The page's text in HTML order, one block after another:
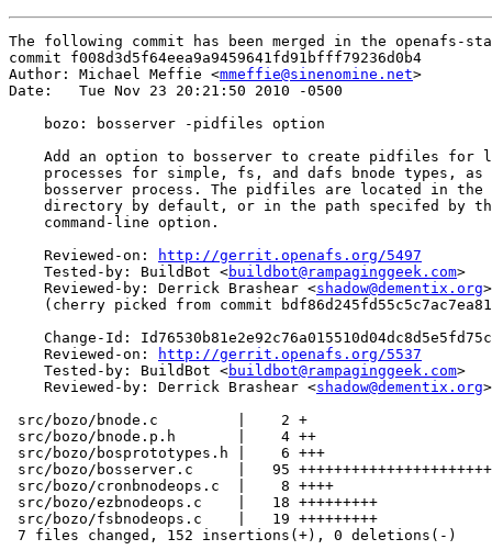
The following commit has been merged in the openafs-
commit f008d3d5f64eea9a9459641fd91bfff79236d0b4
Author: Michael Meffie <mmeffie@sinenomine.net>
Date:   Tue Nov 23 20:21:50 2010 -0500
    bozo: bosserver -pidfiles option
Add an option to bosserver to create pidfiles for
processes for simple, fs, and dafs bnode types, as
bosserver process. The pidfiles are located in the
directory by default, or in the path specifed by
    command-line option.
    Reviewed-on:
http://gerrit.openafs.org/5497
    Tested-by: BuildBot <
buildbot@rampaginggeek.com>
    Reviewed-by: Derrick Brashear <
shadow@dementix.org>
(cherry picked from commit
Change-Id:
    Reviewed-on:
http://gerrit.openafs.org/5537
    Tested-by: BuildBot <
buildbot@rampaginggeek.com>
    Reviewed-by: Derrick Brashear <
shadow@dementix.org>
src/bozo/bnode.c         |    2 +
src/bozo/bnode.p.h       |    4 ++
src/bozo/bosprototypes.h |    6 +++
src/bozo/bosserver.c     |   95
src/bozo/cronbnodeops.c  |    8 ++++
src/bozo/ezbnodeops.c    |   18 +++++++++
src/bozo/fsbnodeops.c    |   19 +++++++++
7 files changed, 152 insertions(+), 0 deletions(-)